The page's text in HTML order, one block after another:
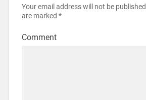
Your email address will not be
are marked *
Comment